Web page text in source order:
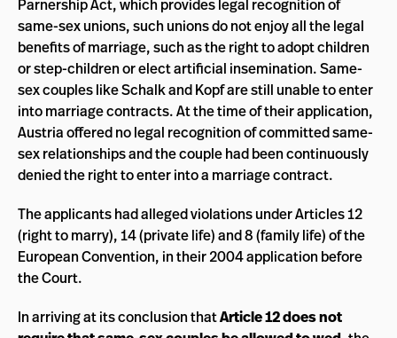
Parnership Act, which provides legal recognition of
same-sex unions, such unions do not enjoy all the legal
benefits of marriage, such as the right to adopt children
or step-children or elect artificial insemination. Same-
sex couples like Schalk and Kopf are still unable to enter
into marriage contracts. At the time of their application,
Austria offered no legal recognition of committed same-
sex relationships and the couple had been continuously
denied the right to enter into a marriage contract.
The applicants had alleged violations under Articles 12
(right to marry), 14 (private life) and 8 (family life) of the
European Convention, in their 2004 application before
the Court.
In arriving at its conclusion thatArticle 12 does not